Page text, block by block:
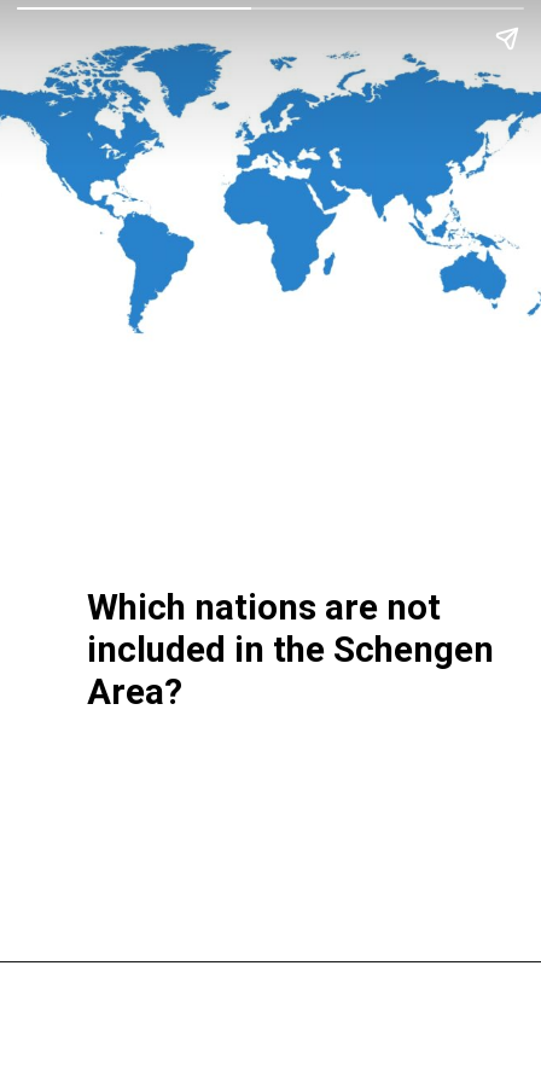
Which nations are not
included in the Schengen
Area?